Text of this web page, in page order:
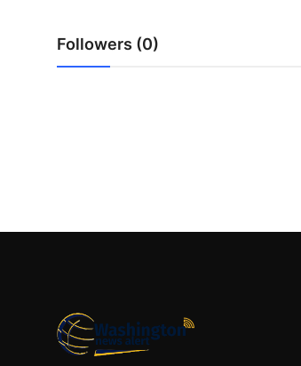
Crypto
How To
Followers (0)